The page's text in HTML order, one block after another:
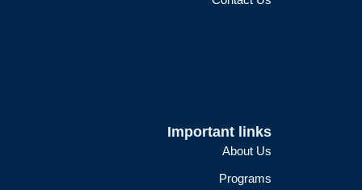
Important links
About Us
Programs